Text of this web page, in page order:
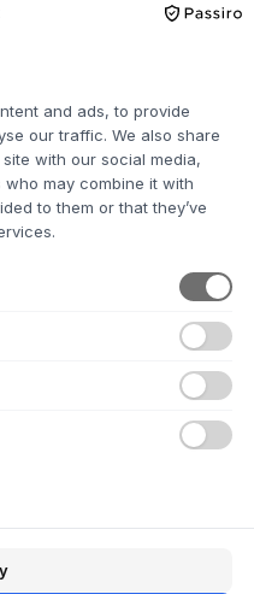
We’ll get it for you
+
is a well-thought-
by the renowned
design and
an elegant solution for
recycled
cork or cool
on your desk to keep
and ads, to provide
our traffic. We also share
with our social media,
may combine it with
to them or that they’ve